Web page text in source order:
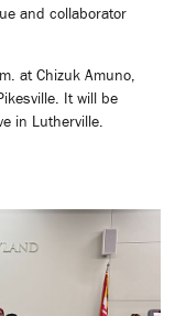
and collaborator
at Chizuk Amuno,
It will be
in Lutherville.